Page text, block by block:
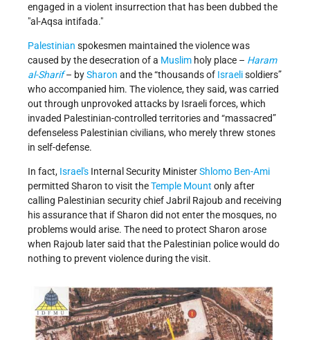
engaged in a violent insurrection that has been dubbed the
al-Aqsa intifada.
Palestinian spokesmen maintained the violence was
caused by the desecration of a Muslim holy place – Haram
al-Sharif– bySharon and the “thousands of Israelisoldiers”
who accompanied him. The violence, they said, was carried
out through unprovoked attacks by Israeli forces, which
invaded Palestinian-controlled territories and “massacred”
defenseless Palestinian civilians, who merely threw stones
in self-defense.
In fact, Israel's Internal Security MinisterShlomo Ben-Ami
permitted Sharon to visit theTemple Mount only after
calling Palestinian security chief Jabril Rajoub and receiving
his assurance that if Sharon did not enter the mosques, no
problems would arise. The need to protect Sharon arose
when Rajoub later said that the Palestinian police would do
nothing to prevent violence during the visit.